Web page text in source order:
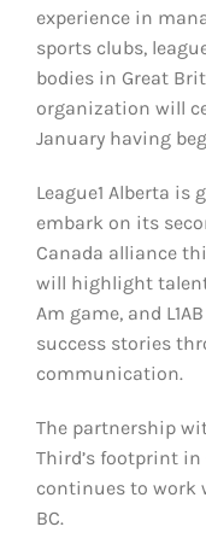
experience in
sports clubs,
bodies in Great
organization will
January having
League1 Alberta is
embark on its
Canada alliance
will highlight
Am game, and
success stories
communication.
The partnership
Third’s footprint
continues to work
BC.